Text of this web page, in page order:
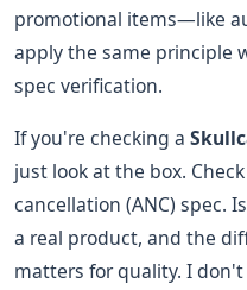
promotional items—like
apply the same principle
spec verification.
If you're checking a
just look at the box.
cancellation (ANC) spec.
a real product, and the
matters for quality. I